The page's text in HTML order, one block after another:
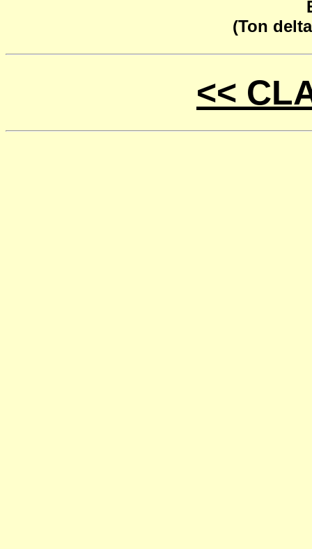
(Ton
<<